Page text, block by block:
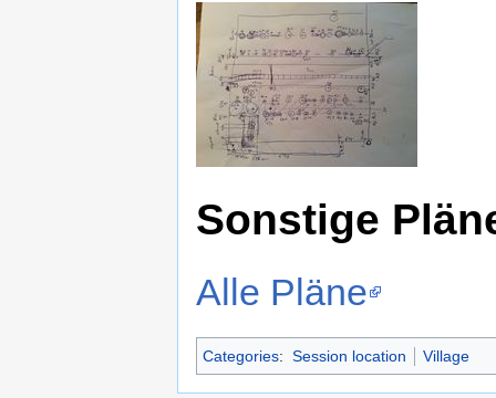
Sonstige
Alle Pläne
Categories: Session location Village